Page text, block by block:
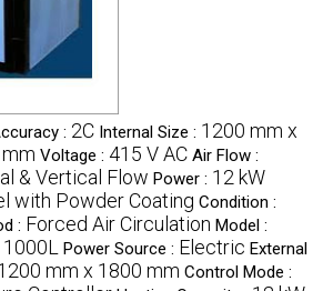
: 2C Internal Size : 1200 mm x
Voltage : 415 V AC Air Flow :
& Vertical Flow Power : 12 kW
with Powder Coating Condition :
: Forced Air Circulation Model :
1000L Power Source : Electric External
mm x 1800 mm Control Mode :